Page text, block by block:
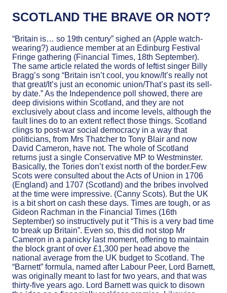
SCOTLAND THE BRAVE OR NOT?
“Britain is… so 19th century” sighed an (Apple watch-
wearing?) audience member at an Edinburg Festival
Fringe gathering (Financial Times, 18th September).
The same article related the words of leftist singer Billy
Bragg’s song “Britain isn’t cool, you know/It’s really not
that great/It’s just an economic union/That’s past its sell-
by date.” As the Independence poll showed, there are
deep divisions within Scotland, and they are not
exclusively about class and income levels, although the
fault lines do to an extent reflect those things. Scotland
clings to post-war social democracy in a way that
politicians, from Mrs Thatcher to Tony Blair and now
David Cameron, have not. The whole of Scotland
returns just a single Conservative MP to Westminster.
Basically, the Tories don’t exist north of the border.Few
Scots were consulted about the Acts of Union in 1706
(England) and 1707 (Scotland) and the bribes involved
at the time were impressive. (Canny Scots). But the UK
is a bit short on cash these days. Times are tough, or as
Gideon Rachman in the Financial Times (16th
September) so instructively put it “This is a very bad time
to break up Britain”. Even so, this did not stop Mr
Cameron in a panicky last moment, offering to maintain
the block grant of over £1,300 per head above the
national average from the UK budget to Scotland. The
“Barnett” formula, named after Labour Peer, Lord Barnett,
was originally meant to last for two years, and that was
thirty-five years ago. Lord Barnett was quick to disown